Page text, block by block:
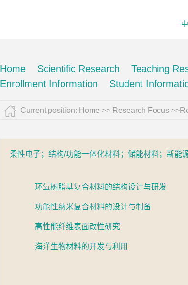
Home Scientific Research Teaching
Enrollment Information
Student
Current position: Home >> Research Focus
柔性电子；结构/功能一体化材料；储能材料；新能
环氧树脂基复合材料的结构设计与研发
功能性纳米复合材料的设计与制备
高性能纤维表面改性研究
海洋生物材料的开发与利用